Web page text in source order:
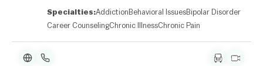
Specialties:Addiction Behavioral IssuesBipolar Disorder
Career CounselingChronic IllnessChronic Pain